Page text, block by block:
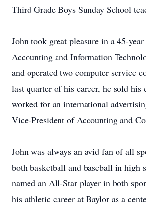
Third Grade Boys Sunday School
John took great pleasure in a 45-
Accounting and Information
and operated two computer service
last quarter of his career, he sold his
worked for an international
Vice-President of Accounting and
John was always an avid fan of all
both basketball and baseball in high
named an All-Star player in both
his athletic career at Baylor as a